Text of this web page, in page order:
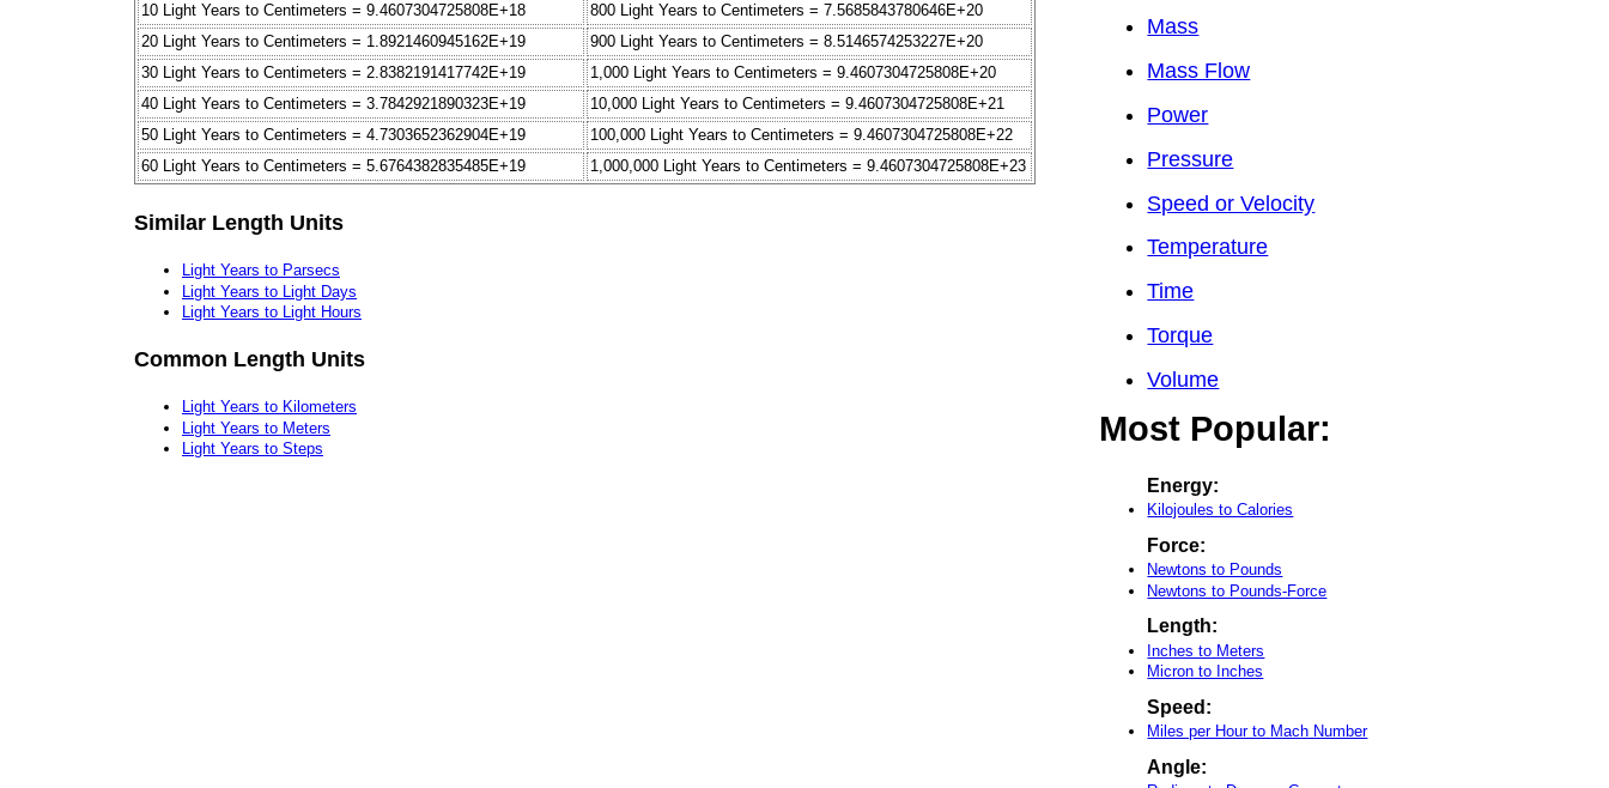
10 Light Years to Centimeters = 9.4607304725808E+18
800 Light Years to Centimeters = 7.5685843780646E+20
20 Light Years to Centimeters = 1.8921460945162E+19
900 Light Years to Centimeters = 8.5146574253227E+20
30 Light Years to Centimeters = 2.8382191417742E+19
1,000 Light Years to Centimeters = 9.4607304725808E+20
40 Light Years to Centimeters = 3.7842921890323E+19
10,000 Light Years to Centimeters = 9.4607304725808E+21
50 Light Years to Centimeters = 4.7303652362904E+19
100,000 Light Years to Centimeters = 9.4607304725808E+22
60 Light Years to Centimeters = 5.6764382835485E+19
1,000,000 Light Years to Centimeters = 9.4607304725808E+23
Similar Length Units
Light Years to Parsecs
Light Years to Light Days
Light Years to Light Hours
Common Length Units
Light Years to Kilometers
Light Years to Meters
Light Years to Steps
Mass
Mass Flow
Power
Pressure
Speed or Velocity
Temperature
Time
Torque
Volume
Most Popular:
Energy:
Kilojoules to Calories
Force:
Newtons to Pounds
Newtons to Pounds-Force
Length:
Inches to Meters
Micron to Inches
Speed:
Miles per Hour to Mach Number
Angle: